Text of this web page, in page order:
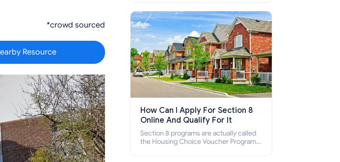
*crowd sourced
Resource
who cannot pay the rent.
How Can I Apply For Section 8
Online And Qualify For It
Section 8 programs are actually called
the Housing Choice Voucher Program